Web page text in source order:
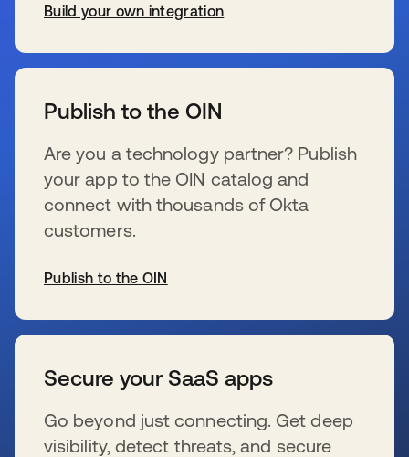
Build your own integration
Publish to the OIN
Are you a technology partner? Publish
your app to the OIN catalog and
connect with thousands of Okta
customers.
Publish to the OIN
Secure your SaaS apps
Go beyond just connecting. Get deep
visibility, detect threats, and secure